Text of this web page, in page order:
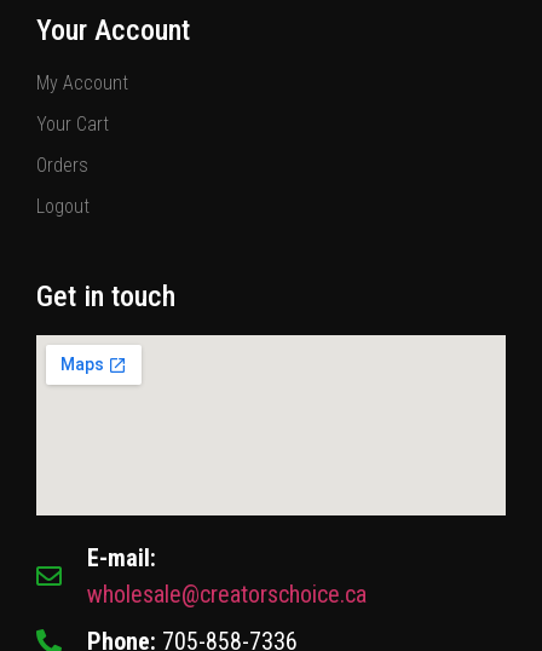
Your Account
My Account
Your Cart
Orders
Logout
Get in touch
E-mail:
wholesale@creatorschoice.ca
Phone: 705-858-7336